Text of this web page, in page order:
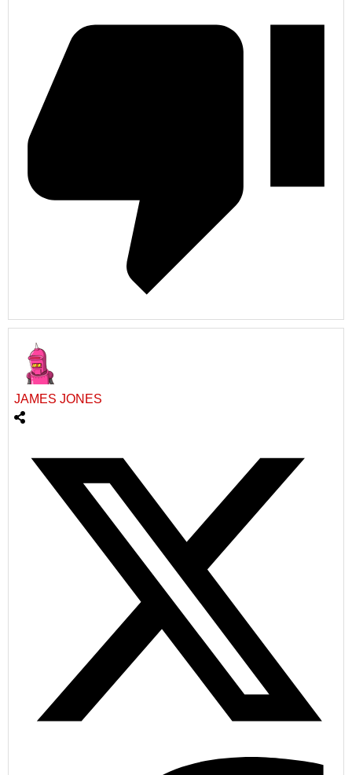
JAMES JONES